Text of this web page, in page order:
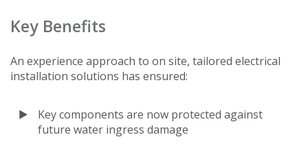
Key Benefits
An experience approach to on site, tailored electrical
installation solutions has ensured:
Key components are now protected against
future water ingress damage